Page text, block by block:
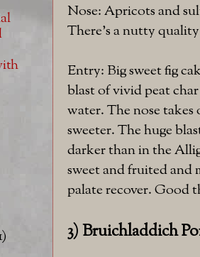
Nose: Apricots and
There's a nutty
Entry: Big sweet fig
blast of vivid peat
water. The nose
sweeter. The huge
darker than in the
sweet and fruited and
palate recover. Good
3) Bruichladdich